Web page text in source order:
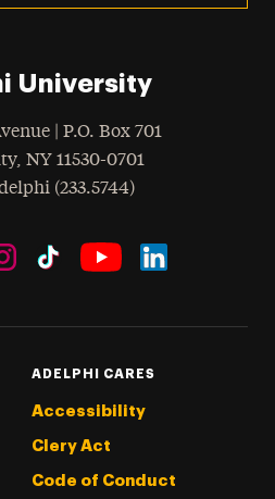
University
| P.O. Box 701
, NY 11530-0701
(233.5744)
ADELPHI CARES
Accessibility
Clery Act
Code of Conduct